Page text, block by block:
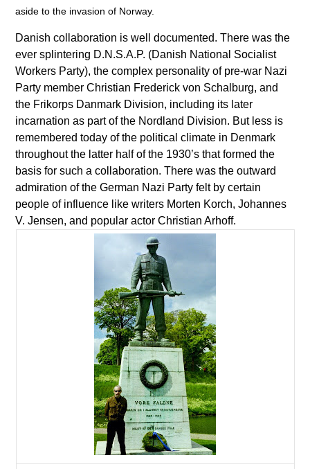
aside to the invasion of Norway.
Danish collaboration is well documented. There was the
ever splintering D.N.S.A.P. (Danish National Socialist
Workers Party), the complex personality of pre-war Nazi
Party member Christian Frederick von Schalburg, and
the Frikorps Danmark Division, including its later
incarnation as part of the Nordland Division. But less is
remembered today of the political climate in Denmark
throughout the latter half of the 1930’s that formed the
basis for such a collaboration. There was the outward
admiration of the German Nazi Party felt by certain
people of influence like writers Morten Korch, Johannes
V. Jensen, and popular actor Christian Arhoff.